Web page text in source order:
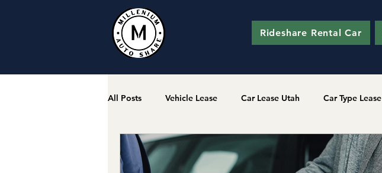
Rideshare Rental Car
All Posts Vehicle Lease Car Lease Utah Car Type Lease